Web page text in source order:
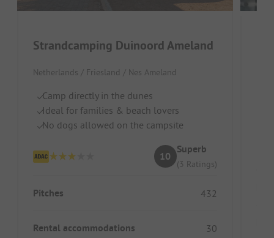
Strandcamping Duinoord Ameland
Netherlands / Friesland / Nes Ameland
Camp directly in the dunes
Ideal for families & beach lovers
No dogs allowed on the campsite
10
Superb
(3 Ratings)
Pitches 432
Rental accommodations 30